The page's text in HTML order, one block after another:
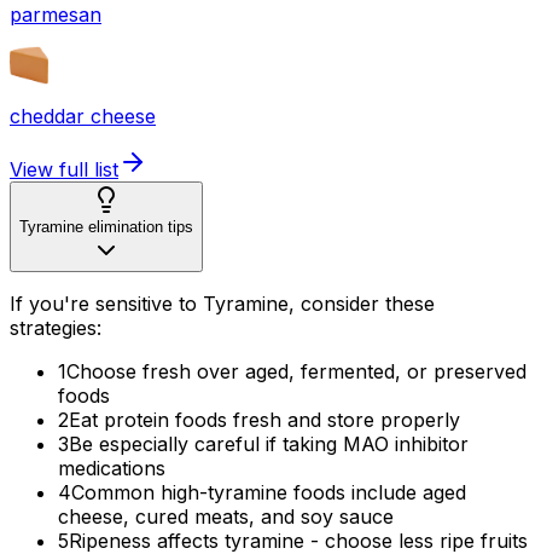
parmesan
cheddar cheese
View full list
Tyramine elimination tips
If you're sensitive to Tyramine, consider these
strategies:
1Choose fresh over aged, fermented, or preserved
foods
2Eat protein foods fresh and store properly
3Be especially careful if taking MAO inhibitor
medications
4Common high-tyramine foods include aged
cheese, cured meats, and soy sauce
5Ripeness affects tyramine - choose less ripe fruits